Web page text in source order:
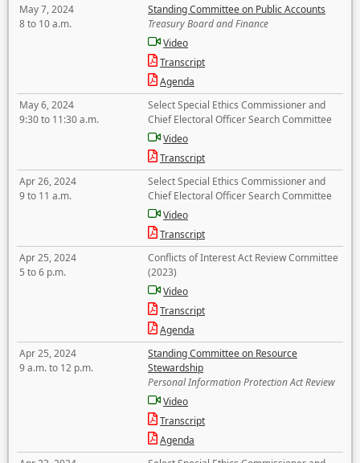
May 7, 2024
8 to 10 a.m.
Standing Committee on Public Accounts
Treasury Board and Finance
Video
Transcript
Agenda
May 6, 2024
9:30 to 11:30 a.m.
Select Special Ethics Commissioner and
Chief Electoral Officer Search Committee
Video
Transcript
Apr 26, 2024
9 to 11 a.m.
Select Special Ethics Commissioner and
Chief Electoral Officer Search Committee
Video
Transcript
Apr 25, 2024
5 to 6 p.m.
Conflicts of Interest Act Review Committee
(2023)
Video
Transcript
Agenda
Apr 25, 2024
9 a.m. to 12 p.m.
Standing Committee on Resource
Stewardship
Personal Information Protection Act Review
Video
Transcript
Agenda